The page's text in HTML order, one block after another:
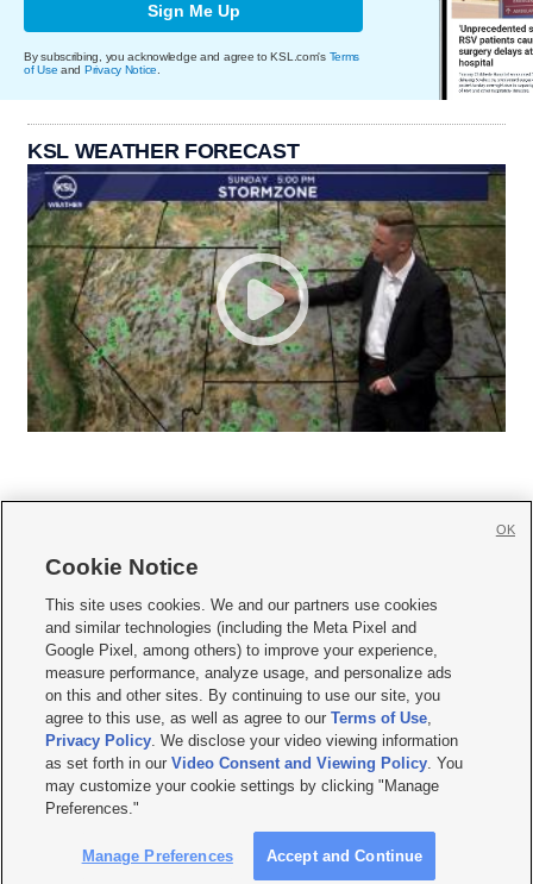
Sign Me Up
By subscribing, you acknowledge and agree to KSL.com's Terms
of Use and Privacy Notice
KSL WEATHER FORECAST
     
Mobile Apps| Newsletter|Advertise|Contact Us|Careers with KSL.com
Privacy Statement Video Consent Viewing Policy
Do Not Sell or Share My Data|EEO Public File Report| KSL-TV FCC Public File
KSL FM Radio FCC Public File|KSL AM Radio FCC Public File |FCC Applications
Closed Captioning Assistance
© 2026KSL Media| KSL Broadcasting Salt Lake City UT | Site hosted & managed
by KSL Media - a Deseret Media Company
Cookie Notice
This site uses cookies. We and our partners use cookies
and similar technologies (including the Meta Pixel and
Google Pixel, among others) to improve your experience,
measure performance, analyze usage, and personalize ads
on this and other sites. By continuing to use our site, you
agree to this use, as well as agree to ourTerms of Use,
Privacy Policy. We disclose your video viewing information
as set forth in ourVideo Consent and Viewing Policy. You
may customize your cookie settings by clicking "Manage
Preferences."
Manage Preferences Accept and Continue
OK